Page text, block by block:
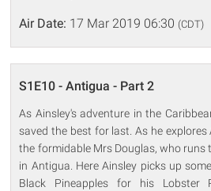
Air Date: 17 Mar 2019 06:30 (CDT)
S1E10 - Antigua - Part 2
As Ainsley's adventure in the
saved the best for last. As he
the formidable Mrs Douglas, who runs
in Antigua. Here Ainsley picks up
Black Pineapples for his Lobster